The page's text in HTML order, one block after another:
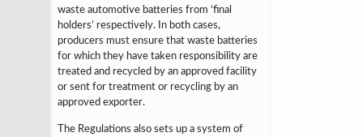
waste automotive batteries from ‘final
holders’ respectively. In both cases,
producers must ensure that waste batteries
for which they have taken responsibility are
treated and recycled by an approved facility
or sent for treatment or recycling by an
approved exporter.
The Regulations also sets up a system of